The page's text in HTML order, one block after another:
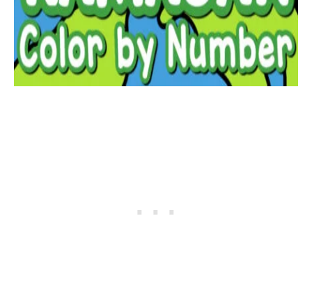
JOIN THE